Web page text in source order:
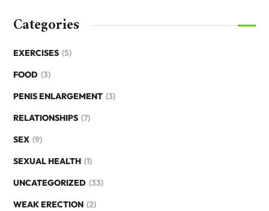
Categories
EXERCISES (5)
FOOD (3)
PENIS ENLARGEMENT (3)
RELATIONSHIPS (7)
SEX (9)
SEXUAL HEALTH (1)
UNCATEGORIZED (33)
WEAK ERECTION (2)